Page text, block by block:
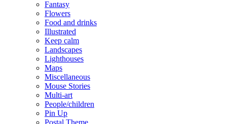
Fantasy
Flowers
Food and drinks
Illustrated
Keep calm
Landscapes
Lighthouses
Maps
Miscellaneous
Mouse Stories
Multi-art
People/children
Pin Up
Postal Theme